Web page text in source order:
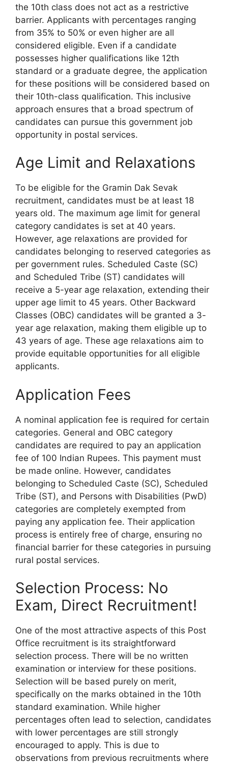
the 10th class does not act as a restrictive
barrier. Applicants with percentages ranging
from 35% to 50% or even higher are all
considered eligible. Even if a candidate
possesses higher qualifications like 12th
standard or a graduate degree, the application
for these positions will be considered based on
their 10th-class qualification. This inclusive
approach ensures that a broad spectrum of
candidates can pursue this government job
opportunity in postal services.
Age Limit and Relaxations
To be eligible for the Gramin Dak Sevak
recruitment, candidates must be at least 18
years old. The maximum age limit for general
category candidates is set at 40 years.
However, age relaxations are provided for
candidates belonging to reserved categories as
per government rules. Scheduled Caste (SC)
and Scheduled Tribe (ST) candidates will
receive a 5-year age relaxation, extending their
upper age limit to 45 years. Other Backward
Classes (OBC) candidates will be granted a 3-
year age relaxation, making them eligible up to
43 years of age. These age relaxations aim to
provide equitable opportunities for all eligible
applicants.
Application Fees
A nominal application fee is required for certain
categories. General and OBC category
candidates are required to pay an application
fee of 100 Indian Rupees. This payment must
be made online. However, candidates
belonging to Scheduled Caste (SC), Scheduled
Tribe (ST), and Persons with Disabilities (PwD)
categories are completely exempted from
paying any application fee. Their application
process is entirely free of charge, ensuring no
financial barrier for these categories in pursuing
rural postal services.
Selection Process: No
Exam, Direct Recruitment!
One of the most attractive aspects of this Post
Office recruitment is its straightforward
selection process. There will be no written
examination or interview for these positions.
Selection will be based purely on merit,
specifically on the marks obtained in the 10th
standard examination. While higher
percentages often lead to selection, candidates
with lower percentages are still strongly
encouraged to apply. This is due to
observations from previous recruitments where